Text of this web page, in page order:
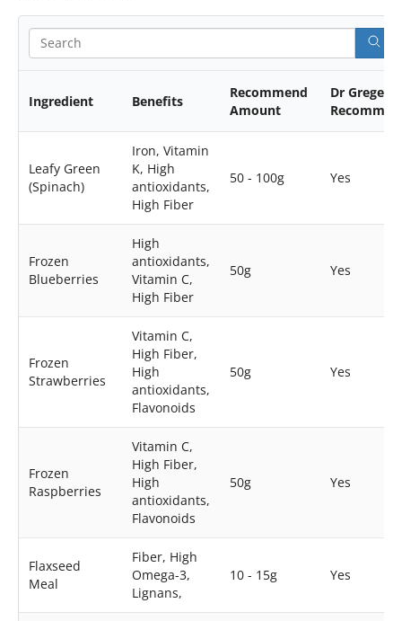
Ingredient Benefits
Recommend
Amount
Dr Greger
Leafy Green
(Spinach)
Iron, Vitamin
K, High
antioxidants,
High Fiber
50 - 100g Yes
Frozen
Blueberries
High
antioxidants,
Vitamin C,
High Fiber
50g Yes
Frozen
Strawberries
Vitamin C,
High Fiber,
High
antioxidants,
Flavonoids
50g Yes
Frozen
Raspberries
Vitamin C,
High Fiber,
High
antioxidants,
Flavonoids
50g Yes
Flaxseed
Meal
Fiber, High
Omega-3,
Lignans,
10 - 15g Yes